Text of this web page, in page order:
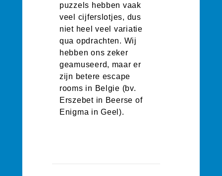
puzzels hebben vaak
veel cijferslotjes, dus
niet heel veel variatie
qua opdrachten. Wij
hebben ons zeker
geamuseerd, maar er
zijn betere escape
rooms in Belgie (bv.
Erszebet in Beerse of
Enigma in Geel).